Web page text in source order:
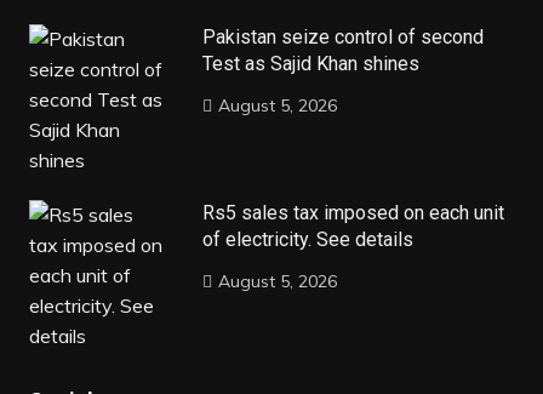
Pakistan seize control of second
Test as Sajid Khan shines
August 5, 2026
Rs5 sales tax imposed on each unit
of electricity. See details
August 5, 2026